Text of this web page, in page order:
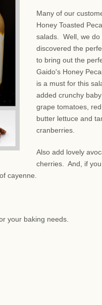
Many of our
Honey Toasted
salads. Well, we do
discovered the
to bring out the
Gaido's Honey
is a must for this
added crunchy
grape tomatoes,
butter lettuce and
cranberries.
Also add lovely
cherries. And, if you
cayenne.
your baking needs.